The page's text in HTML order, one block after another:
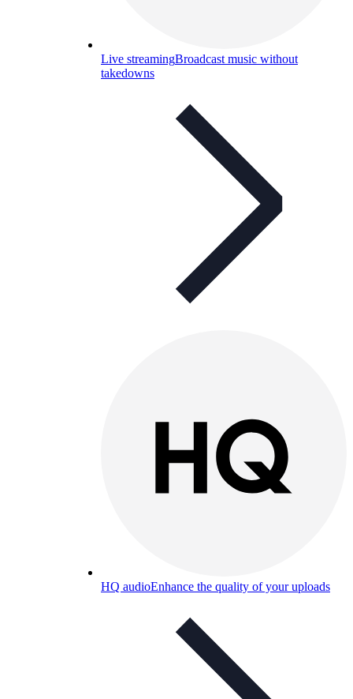
Live streamingBroadcast music without
takedowns
HQ audioEnhance the quality of your uploads